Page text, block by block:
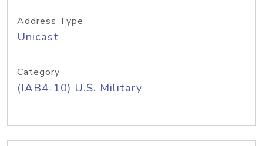
Address Type
Unicast
Category
(IAB4-10) U.S. Military